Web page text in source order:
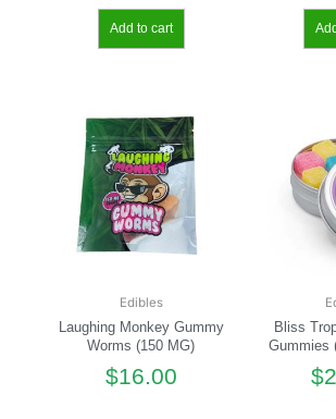
Add to cart
Edibles
Laughing Monkey Gummy
Worms (150 MG)
$16.00
Bliss
Gummies
$